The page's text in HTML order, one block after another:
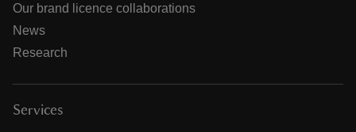
Our brand licence collaborations
News
Research
Services